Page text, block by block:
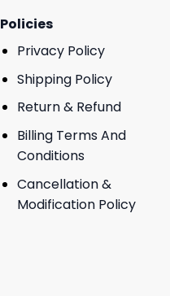
Policies
Privacy Policy
Shipping Policy
Return & Refund
Billing Terms And
Conditions
Cancellation &
Modification Policy